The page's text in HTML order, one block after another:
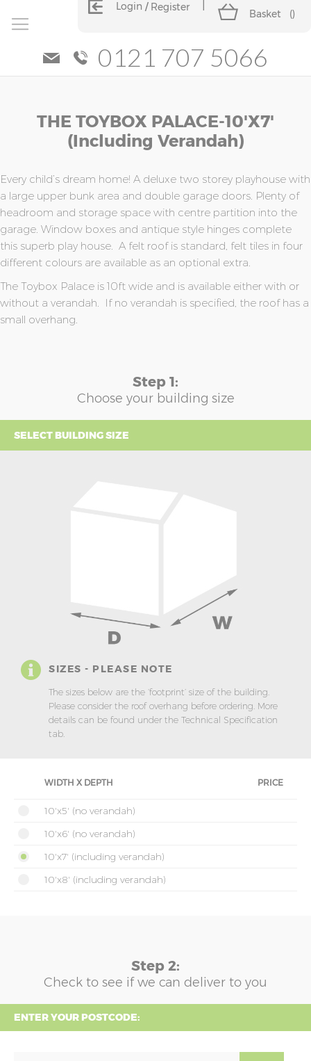
Login Register
Basket ()
0121 707 5066
THE TOYBOX PALACE-10'x7'
(including Verandah)
Every child’s dream home! A deluxe two storey playhouse with
a large upper bunk area and double garage doors. Plenty of
headroom and storage space with centre partition into the
garage. Window boxes and antique style hinges complete
this superb play house. A felt roof is standard, felt tiles in four
different colours are available as an optional extra.
The Toybox Palace is 10ft wide and is available either with or
without a verandah. If no verandah is specified, the roof has a
small overhang.
Step 1:
Choose your building size
SELECT BUILDING SIZE
SIZES - PLEASE NOTE
The sizes below are the ‘footprint’ size of the building.
Please consider the roof overhang before ordering. More
details can be found under the Technical Specification
tab.
WIDTH X DEPTH PRICE
10'x5' (no verandah)
10'x6' (no verandah)
10'x7' (including verandah)
10'x8' (including verandah)
Step 2:
Check to see if we can deliver to you
ENTER YOUR POSTCODE:
the
images
gallery
the
images
gallery